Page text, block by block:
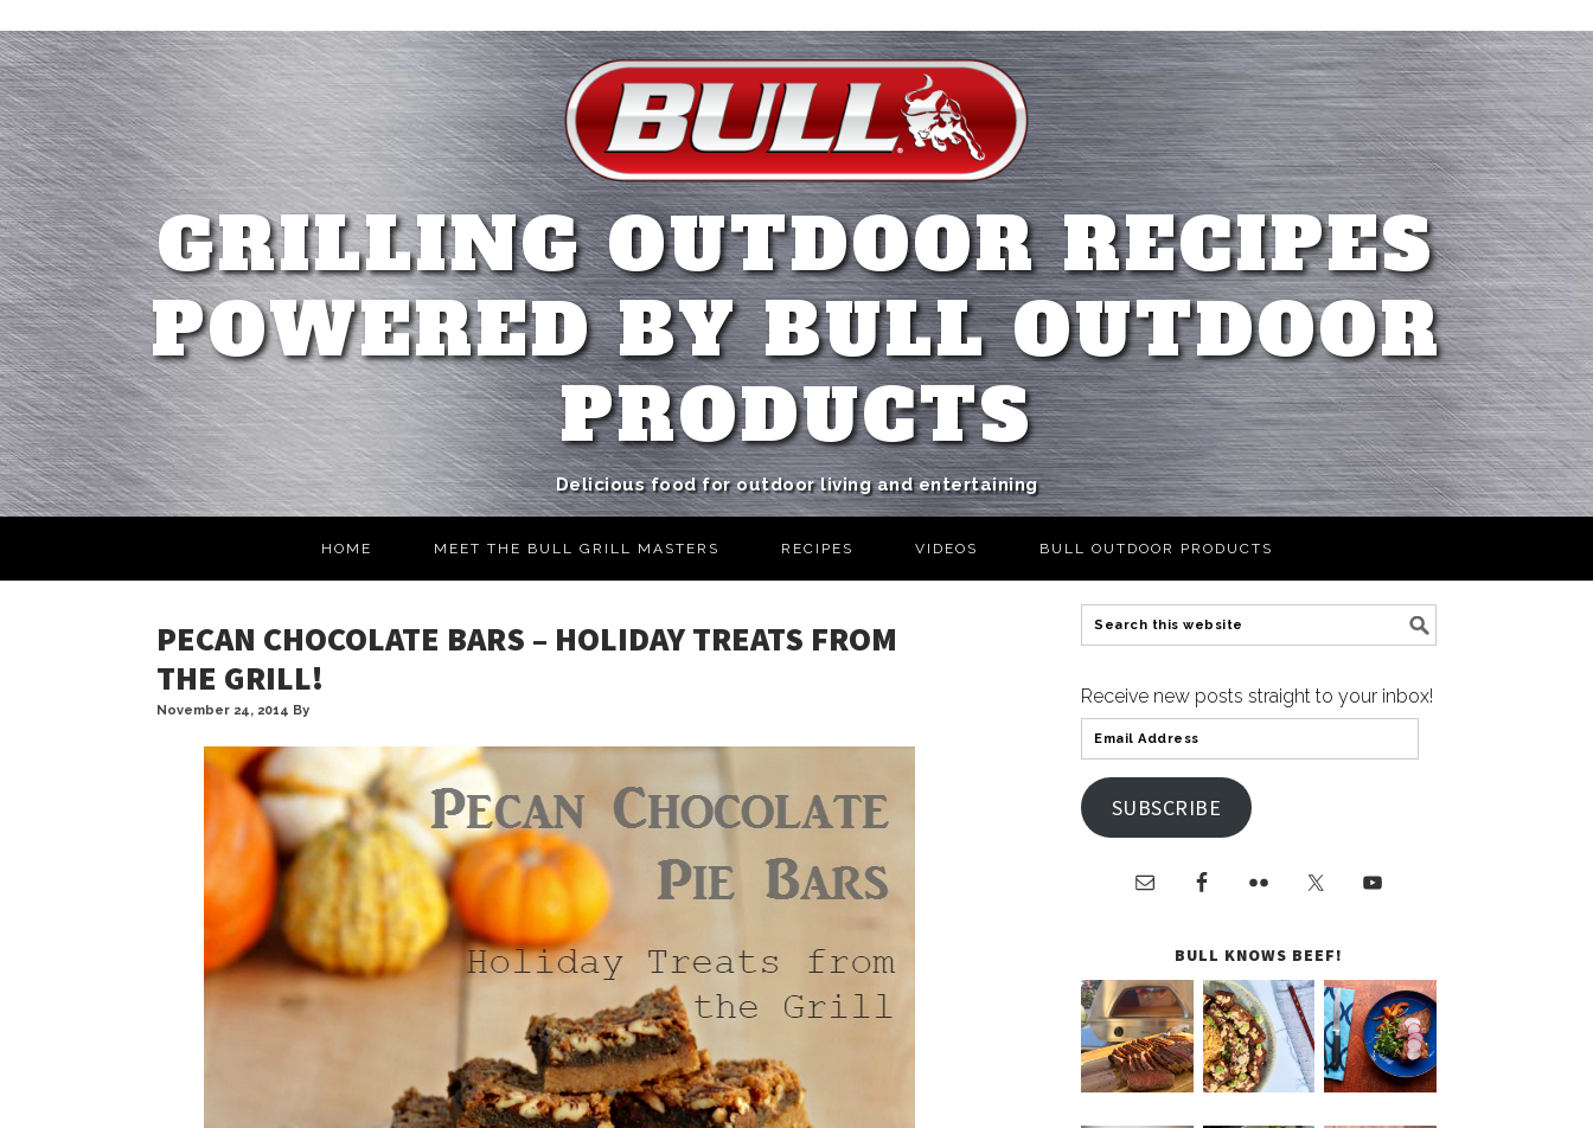
GRILLING OUTDOOR RECIPES
POWERED BY BULL OUTDOOR
PRODUCTS
Delicious food for outdoor living and entertaining
HOME MEET THE BULL GRILL MASTERS RECIPES VIDEOS BULL OUTDOOR PRODUCTS
PECAN CHOCOLATE BARS – HOLIDAY TREATS FROM
THE GRILL!
November 24, 2014 By
Receive new posts straight to your inbox!
SUBSCRIBE
BULL KNOWS BEEF!